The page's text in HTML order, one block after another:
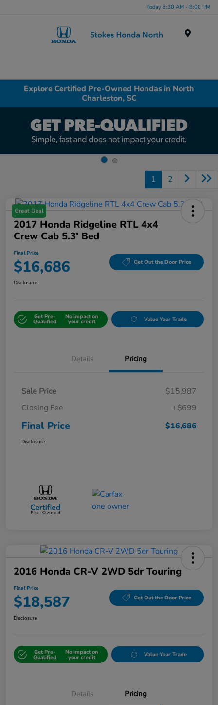
Today 8:30 AM - 8:00 PM
Explore Certified Pre-Owned Hondas in North
Charleston, SC
1 2
Great Deal
2017 Honda Ridgeline RTL 4x4
Crew Cab 5.3' Bed
Final Price
$16,686 Get Out the Door Price
Disclosure
Get Pre-
Qualified
No impact on
your credit Value Your Trade
Details Pricing
Sale Price
$15,987
Closing Fee
+$699
Final Price $16,686
Disclosure
2016 Honda CR-V 2WD 5dr Touring
Final Price
$18,587 Get Out the Door Price
Disclosure
Get Pre-
Qualified
No impact on
your credit Value Your Trade
Details Pricing